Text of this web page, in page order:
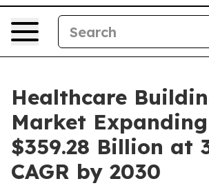
Healthcare
Market
$359.28 Billion at
CAGR by 2030